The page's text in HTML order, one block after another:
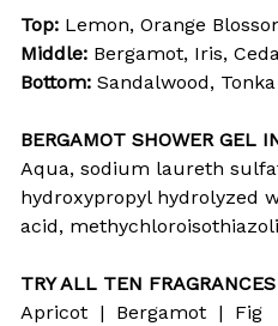
Top: Lemon, Orange
Middle: Bergamot, Iris,
Bottom: Sandalwood,
BERGAMOT SHOWER GEL
Aqua, sodium laureth
hydroxypropyl hydrolyzed
acid,
TRY ALL TEN FRAGRANCES
Apricot | Bergamot | Fig